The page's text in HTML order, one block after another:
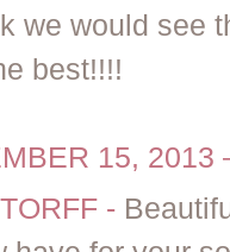
we would see
best!!!!
15, 2013
-